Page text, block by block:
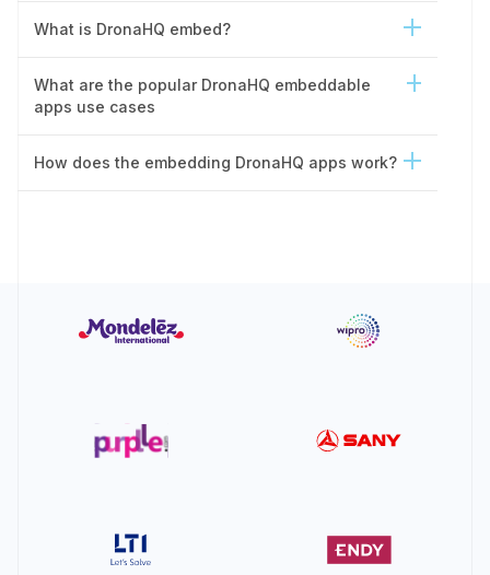
What is DronaHQ embed?
What are the popular DronaHQ embeddable
apps use cases
How does the embedding DronaHQ apps work?